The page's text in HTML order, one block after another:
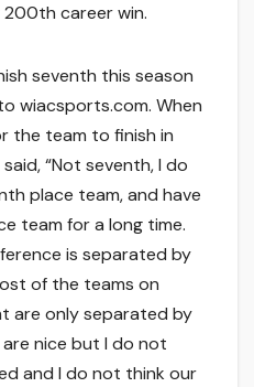
career win.
seventh this season
wiacsports.com. When
the team to finish in
“Not seventh, I do
place team, and have
team for a long time.
is separated by
of the teams on
are only separated by
nice but I do not
and I do not think our